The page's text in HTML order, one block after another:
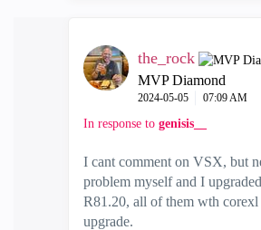
the_rock
MVP Diamond
‎2024-05-05 07:09 AM
In response to genisis__
I cant comment on VSX, but
problem myself and I
R81.20, all of them wth
upgrade.